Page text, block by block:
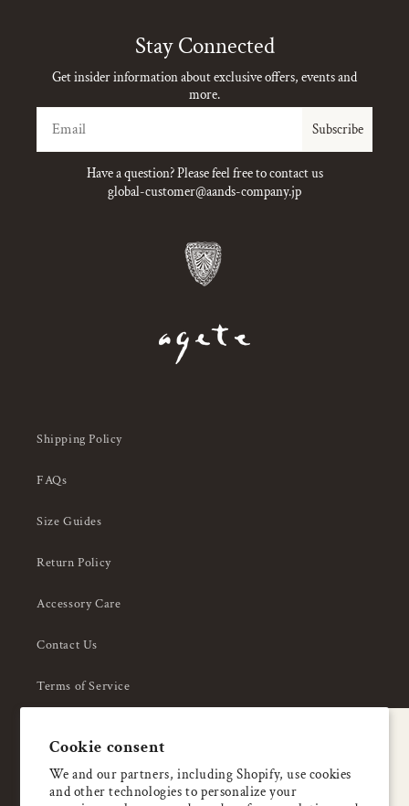
Cookie consent
We and our partners, including Shopify, use cookies
and other technologies to personalize your
Stay Connected
Get insider information about exclusive offers, events and
more.
Subscribe
Have a question? Please feel free to contact us
global-customer@aands-company.jp
Shipping Policy
FAQs
Size Guides
Return Policy
Accessory Care
Contact Us
Terms of Service
About Us
Enjoy 5% OFF